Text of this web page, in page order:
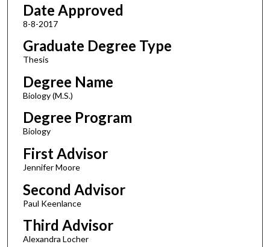
Date Approved
8-8-2017
Graduate Degree Type
Thesis
Degree Name
Biology (M.S.)
Degree Program
Biology
First Advisor
Jennifer Moore
Second Advisor
Paul Keenlance
Third Advisor
Alexandra Locher